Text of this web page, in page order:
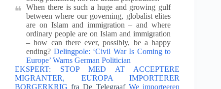
When there is such a huge and growing gulf
between where our governing, globalist elites
are on Islam and immigration – and where
ordinary people are on Islam and immigration
– how can there ever, possibly, be a happy
ending? Delingpole: ‘Civil War Is Coming to
Europe’ Warns German Politician
EKSPERT: STOP MED AT ACCEPTERE
MIGRANTER, EUROPA IMPORTERER
BORGERKRIG fra De TelegraafWe importeeren